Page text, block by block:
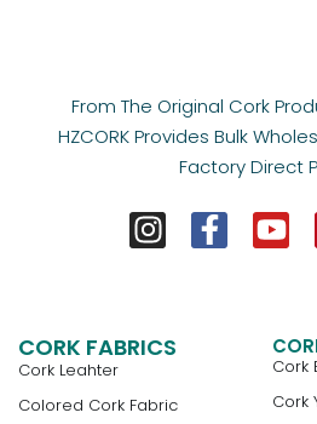
From The Original Cork
HZCORK Provides Bulk
Factory Direct
CORK FABRICS
Cork Leahter
Colored Cork Fabric
Cork
Cork